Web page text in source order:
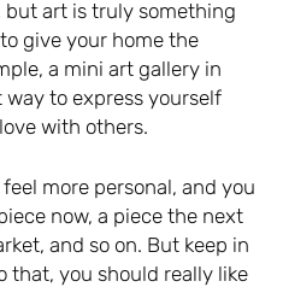
but art is truly something
give your home the
a mini art gallery in
to express yourself
with others.
more personal, and you
now, a piece the next
and so on. But keep in
that, you should really like